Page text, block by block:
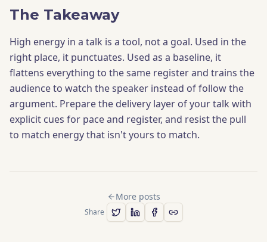
The Takeaway
High energy in a talk is a tool, not a goal. Used in the
right place, it punctuates. Used as a baseline, it
flattens everything to the same register and trains the
audience to watch the speaker instead of follow the
argument. Prepare the delivery layer of your talk with
explicit cues for pace and register, and resist the pull
to match energy that isn't yours to match.
More posts
Share